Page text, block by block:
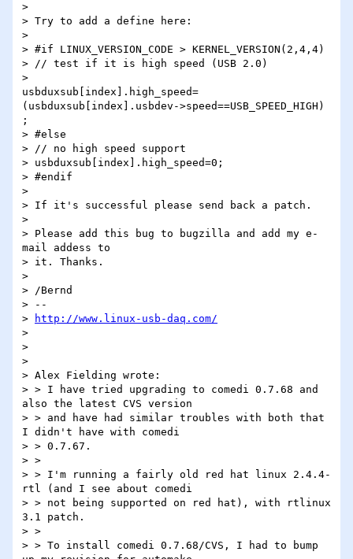
>
> Try to add a define here:
>
> #if LINUX_VERSION_CODE > KERNEL_VERSION(2,4,4)
> // test if it is high speed (USB 2.0)
>
usbduxsub[index].high_speed=
(usbduxsub[index].usbdev->speed==USB_SPEED_HIGH)
;
> #else
> // no high speed support
> usbduxsub[index].high_speed=0;
> #endif
>
> If it's successful please send back a patch.
>
> Please add this bug to bugzilla and add my e-
mail addess to
> it. Thanks.
>
> /Bernd
> --
>
http://www.linux-usb-daq.com/
>
>
>
> Alex Fielding wrote:
> > I have tried upgrading to comedi 0.7.68 and
also the latest CVS version
> > and have had similar troubles with both that
I didn't have with comedi
> > 0.7.67.
> >
> > I'm running a fairly old red hat linux 2.4.4-
rtl (and I see about comedi
> > not being supported on red hat), with rtlinux
3.1 patch.
> >
> > To install comedi 0.7.68/CVS, I had to bump